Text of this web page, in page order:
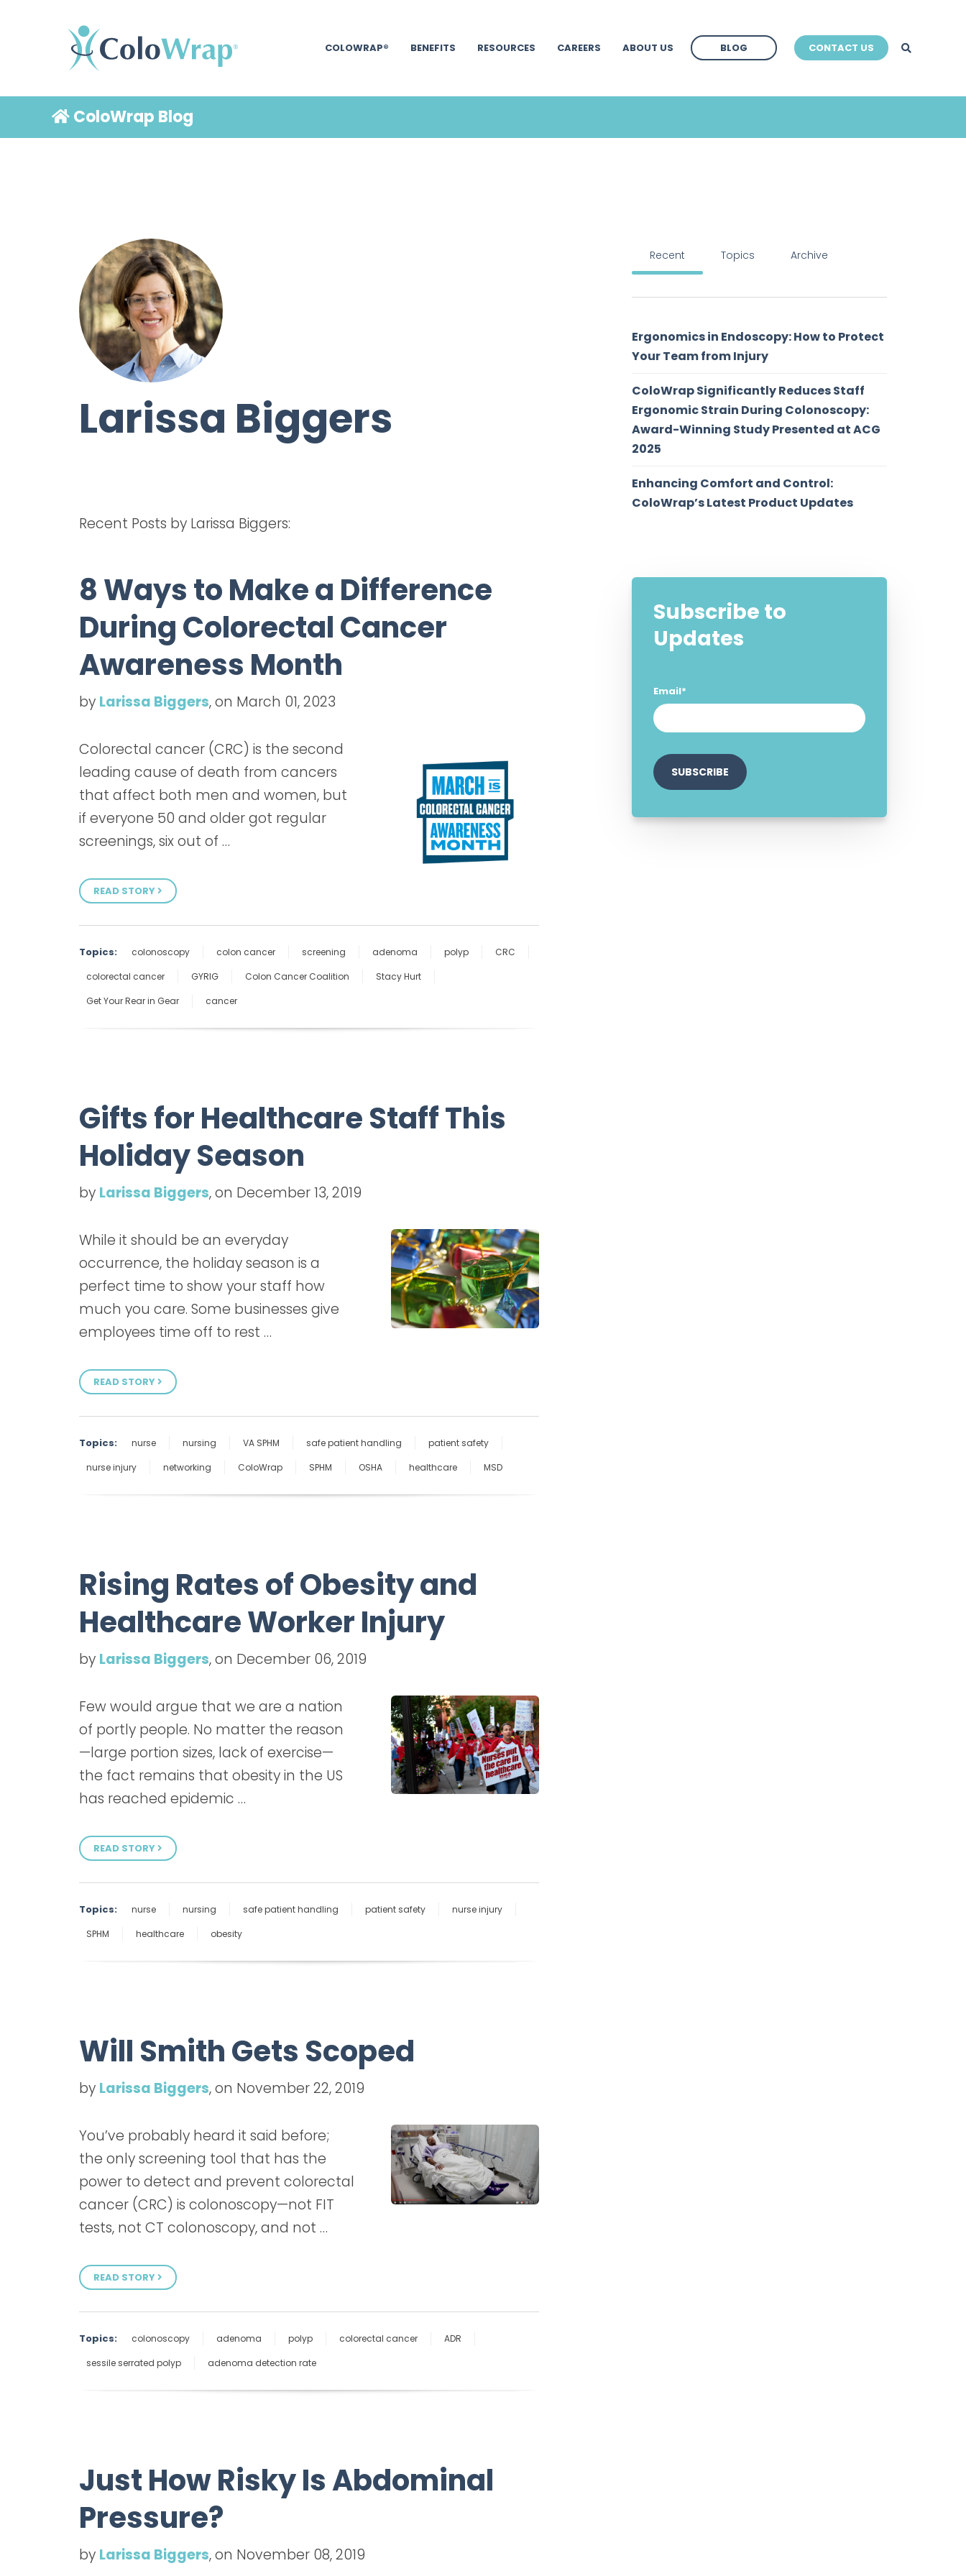
COLOWRAP® BENEFITS RESOURCES CAREERS ABOUT US BLOG CONTACT US
ColoWrap Blog
Larissa Biggers
Recent Posts by Larissa Biggers:
8 Ways to Make a Difference
During Colorectal Cancer
Awareness Month
by Larissa Biggers, on March 01, 2023
Colorectal cancer (CRC) is the second
leading cause of death from cancers
that affect both men and women, but
if everyone 50 and older got regular
screenings, six out of …
READ STORY
Topics: colonoscopy colon cancer screening adenoma polyp
CRC
colorectal cancer
GYRIG Colon Cancer Coalition
Stacy Hurt
Get Your Rear in Gear
cancer
Gifts for Healthcare Staff This
Holiday Season
by Larissa Biggers, on December 13, 2019
While it should be an everyday
occurrence, the holiday season is a
perfect time to show your staff how
much you care. Some businesses give
employees time off to rest …
READ STORY
Topics: nurse nursing VA SPHM safe patient handling
patient safety
nurse injury
networking ColoWrap SPHM OSHA healthcare MSD
Rising Rates of Obesity and
Healthcare Worker Injury
by Larissa Biggers, on December 06, 2019
Few would argue that we are a nation
of portly people. No matter the reason
—large portion sizes, lack of exercise—
the fact remains that obesity in the US
has reached epidemic …
READ STORY
Topics: nurse nursing safe patient handling patient safety
nurse injury
SPHM
healthcare obesity
Will Smith Gets Scoped
by Larissa Biggers, on November 22, 2019
You’ve probably heard it said before;
the only screening tool that has the
power to detect and prevent colorectal
cancer (CRC) is colonoscopy—not FIT
tests, not CT colonoscopy, and not …
READ STORY
Topics: colonoscopy adenoma polyp colorectal cancer
ADR
sessile serrated polyp
adenoma detection rate
Just How Risky Is Abdominal
Pressure?
by Larissa Biggers, on November 08, 2019
Recent Topics Archive
Ergonomics in Endoscopy: How to Protect
Your Team from Injury
ColoWrap Significantly Reduces Staff
Ergonomic Strain During Colonoscopy:
Award-Winning Study Presented at ACG
2025
Enhancing Comfort and Control:
ColoWrap’s Latest Product Updates
Subscribe to
Updates
Email*